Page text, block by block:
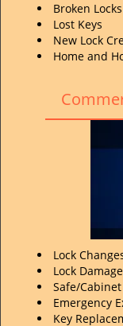
Broken Locks
Lost Keys
New Lock
Home and
Lock
Lock Damage
Safe/Cabinet
Emergency
Key